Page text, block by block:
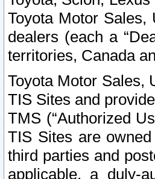
Toyota Motor Sales,
dealers (each a
territories, Canada
Toyota Motor Sales,
TIS Sites and
TMS (“Authorized
TIS Sites are
third parties and
applicable, a duly-